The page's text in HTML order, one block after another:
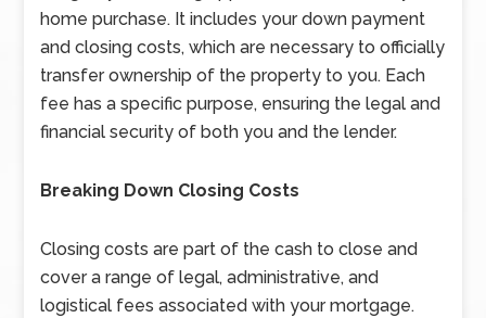
home purchase. It includes your down payment
and closing costs, which are necessary to officially
transfer ownership of the property to you. Each
fee has a specific purpose, ensuring the legal and
financial security of both you and the lender.
Breaking Down Closing Costs
Closing costs are part of the cash to close and
cover a range of legal, administrative, and
logistical fees associated with your mortgage.